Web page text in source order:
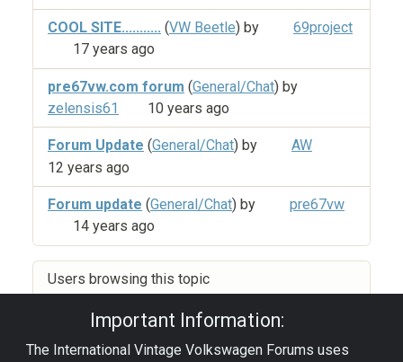
COOL SITE........... (VW Beetle) by
69project
17 years ago
pre67vw.com forum (General/Chat) by
zelensis61
10 years ago
Forum Update (General/Chat) by
AW
12 years ago
Forum update (General/Chat) by
pre67vw
14 years ago
Users browsing this topic
Important Information:
The International Vintage Volkswagen Forums uses
Privacy Policy|Powered by YAF.NET|YAF.NET ©